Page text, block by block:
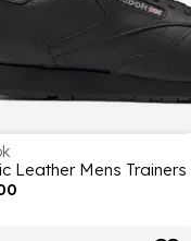
Leather Mens Trainers